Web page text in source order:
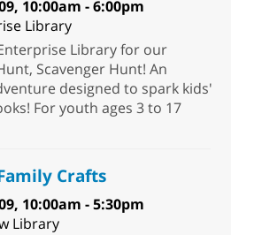
10:00am - 6:00pm
Library
Library for our
Scavenger Hunt! An
designed to spark kids'
For youth ages 3 to 17
Crafts
10:00am - 5:30pm
Library